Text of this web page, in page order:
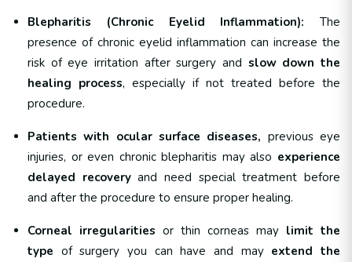
Blepharitis (Chronic Eyelid Inflammation): The
presence of chronic eyelid inflammation can increase the
risk of eye irritation after surgery and slow down the
healing process, especially if not treated before the
procedure.
Patients with ocular surface diseases, previous eye
injuries, or even chronic blepharitis may also experience
delayed recoveryand need special treatment before
and after the procedure to ensure proper healing.
Corneal irregularities or thin corneas may limit the
type of surgery you can have and may extend the